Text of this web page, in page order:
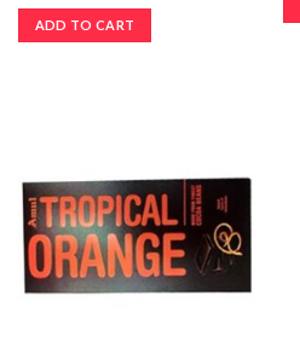
ADD TO CART